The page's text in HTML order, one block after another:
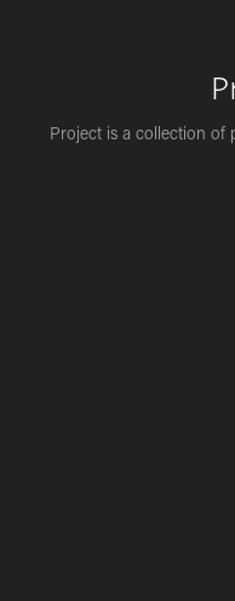
Project is a collection